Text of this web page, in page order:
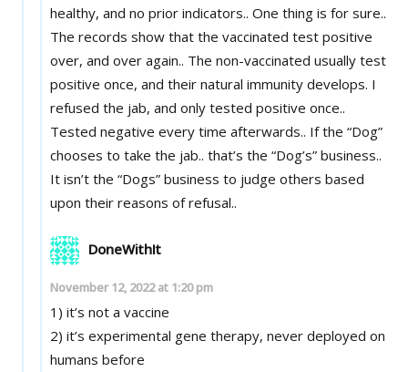
healthy, and no prior indicators.. One thing is for sure..
The records show that the vaccinated test positive
over, and over again.. The non-vaccinated usually test
positive once, and their natural immunity develops. I
refused the jab, and only tested positive once..
Tested negative every time afterwards.. If the “Dog”
chooses to take the jab.. that’s the “Dog’s” business..
It isn’t the “Dogs” business to judge others based
upon their reasons of refusal..
DoneWithIt
November 12, 2022 at 1:20 pm
1) it’s not a vaccine
2) it’s experimental gene therapy, never deployed on
humans before